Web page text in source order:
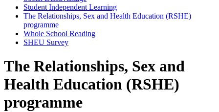
Student Independent Learning
The Relationships, Sex and Health Education (RSHE)
programme
Whole School Reading
SHEU Survey
The Relationships, Sex and
Health Education (RSHE)
programme